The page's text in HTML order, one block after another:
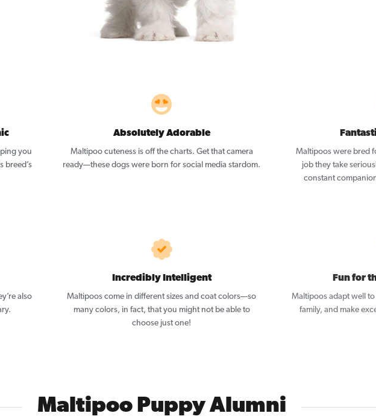
you
breed’s
Absolutely Adorable
Maltipoo cuteness is off the charts. Get that camera
ready—these dogs were born for social media stardom.
Maltipoos were bred
job they take
constant
also
Incredibly Intelligent
Maltipoos come in different sizes and coat colors—so
many colors, in fact, that you might not be able to
choose just one!
Fun for
Maltipoos adapt well
family, and make
Maltipoo Puppy Alumni